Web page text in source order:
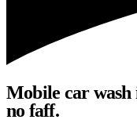
Mobile car wash
no faff.